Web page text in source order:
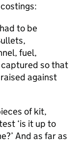
to be
fuel,
so that
against
of kit,
‘is it up to
And as far as